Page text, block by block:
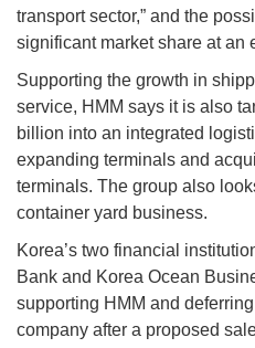
transport sector,” and the
significant market share at an
Supporting the growth in
service, HMM says it is also
billion into an integrated
expanding terminals and
terminals. The group also
container yard business.
Korea’s two financial
Bank and Korea Ocean
supporting HMM and
company after a proposed